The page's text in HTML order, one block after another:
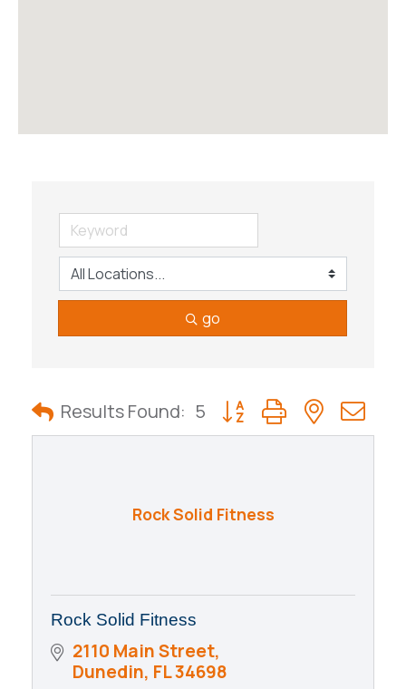
go
Results Found: 5 Button group with nested
Rock Solid Fitness
Rock Solid Fitness
2110 Main Street
Dunedin FL34698